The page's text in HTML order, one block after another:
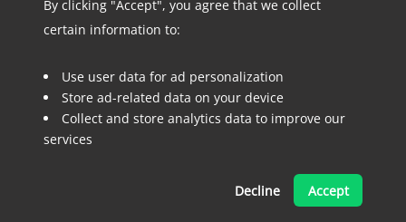
Distribution
Follow @Cantastic.nl and #TeamJoopie
Made with ❤ by Pinelab
By clicking "Accept", you agree that we collect
certain information to:
Use user data for ad personalization
Store ad-related data on your device
Collect and store analytics data to improve our
services
Decline Accept